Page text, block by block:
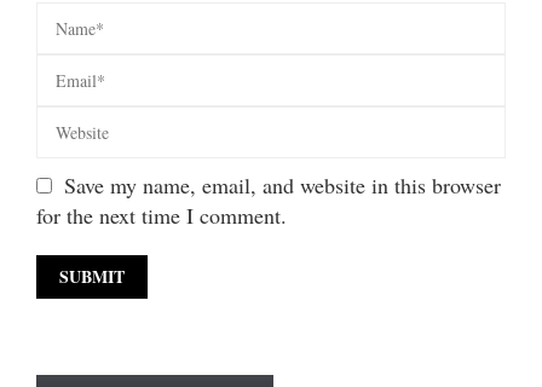
Save my name, email, and website in this browser
for the next time I comment.